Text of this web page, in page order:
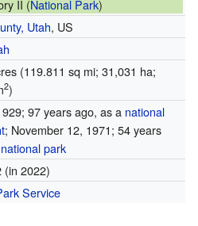
II (National Park)
Utah, US
(119.811 sq mi; 31,031 ha;
2)
; 97 years ago, as a national
; November 12, 1971; 54 years
national park
(in 2022)
Service